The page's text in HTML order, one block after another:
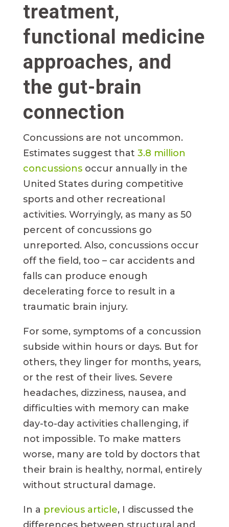
treatment,
functional medicine
approaches, and
the gut-brain
connection
Concussions are not uncommon.
Estimates suggest that 3.8 million
concussionsoccur annually in the
United States during competitive
sports and other recreational
activities. Worryingly, as many as 50
percent of concussions go
unreported. Also, concussions occur
off the field, too – car accidents and
falls can produce enough
decelerating force to result in a
traumatic brain injury.
For some, symptoms of a concussion
subside within hours or days. But for
others, they linger for months, years,
or the rest of their lives. Severe
headaches, dizziness, nausea, and
difficulties with memory can make
day-to-day activities challenging, if
not impossible. To make matters
worse, many are told by doctors that
their brain is healthy, normal, entirely
without structural damage.
In a previous article, I discussed the